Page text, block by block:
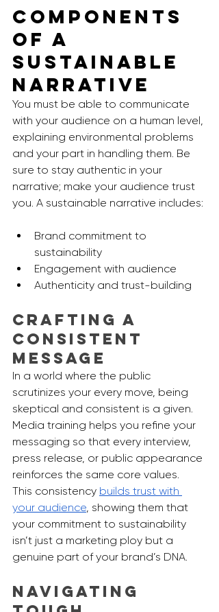
Components
of a
Sustainable
Narrative
You must be able to communicate
with your audience on a human level,
explaining environmental problems
and your part in handling them. Be
sure to stay authentic in your
narrative; make your audience trust
you. A sustainable narrative includes:
Brand commitment to
sustainability
Engagement with audience
Authenticity and trust-building
Crafting a
Consistent
Message
In a world where the public
scrutinizes your every move, being
skeptical and consistent is a given.
Media training helps you refine your
messaging so that every interview,
press release, or public appearance
reinforces the same core values.
This consistency builds trust with
your audience, showing them that
your commitment to sustainability
isn’t just a marketing ploy but a
genuine part of your brand’s DNA.
Navigating